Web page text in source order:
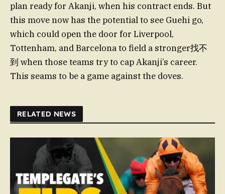
plan ready for Akanji, when his contract ends. But
this move now has the potential to see Guehi go,
which could open the door for Liverpool,
Tottenham, and Barcelona to field a stronger找不
到 when those teams try to cap Akanji’s career.
This seams to be a game against the doves.
RELATED NEWS